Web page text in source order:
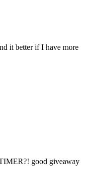
it better if I have more
good giveaway